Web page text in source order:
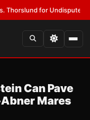
for Undisputed Titles
Can Pave
Mares